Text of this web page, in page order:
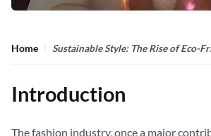
Home Sustainable Style: The Rise of Eco-
Introduction
The fashion industry, once a major